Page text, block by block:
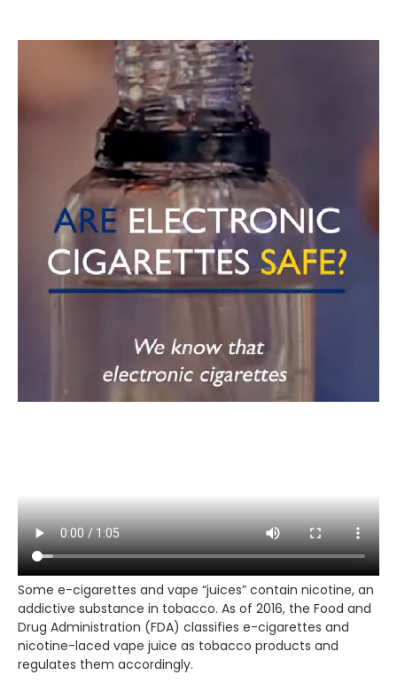
Some e-cigarettes and vape “juices” contain nicotine, an
addictive substance in tobacco. As of 2016, the Food and
Drug Administration (FDA) classifies e-cigarettes and
nicotine-laced vape juice as tobacco products and
regulates them accordingly.